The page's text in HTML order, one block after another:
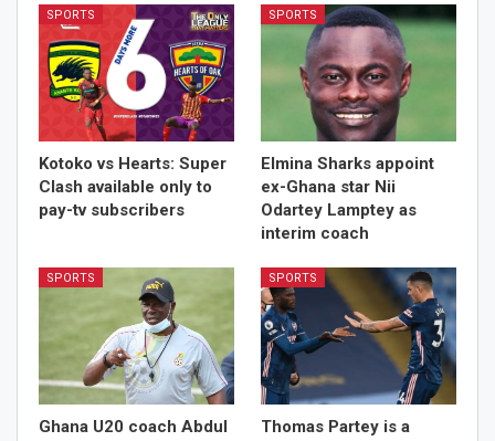
SPORTS
Kotoko vs Hearts: Super
Clash available only to
pay-tv subscribers
SPORTS
Elmina Sharks appoint
ex-Ghana star Nii
Odartey Lamptey as
interim coach
SPORTS
Ghana U20 coach Abdul
SPORTS
Thomas Partey is a